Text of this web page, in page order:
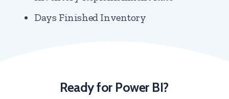
Days Finished Inventory
Ready for Power BI?